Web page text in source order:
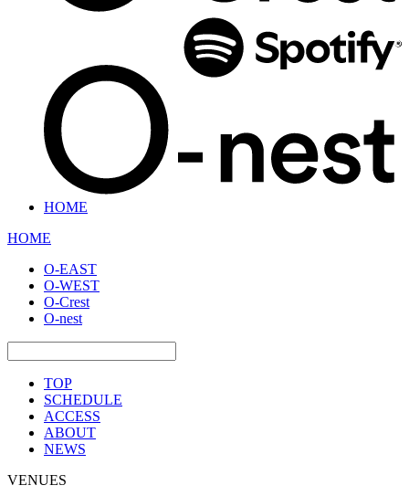
HOME
HOME
O-EAST
O-WEST
O-Crest
O-nest
TOP
SCHEDULE
ACCESS
ABOUT
NEWS
VENUES